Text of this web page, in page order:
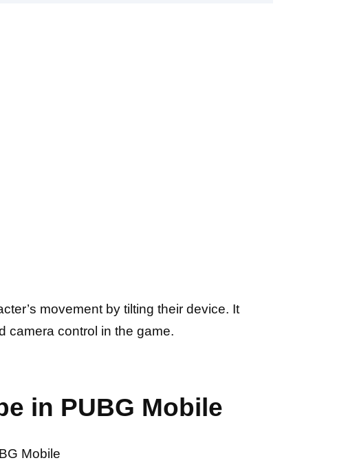
movement by tilting their device. It
camera control in the game.
in PUBG Mobile
Mobile